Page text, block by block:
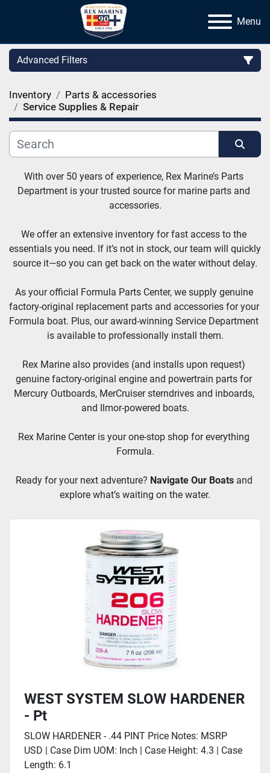
Menu
Advanced Filters
Category
Manufacturer
Inventory
Parts & accessories
Service Supplies & Repair
Sort by
With over 50 years of experience, Rex Marine’s Parts
Department is your trusted source for marine parts and
accessories.
We offer an extensive inventory for fast access to the
essentials you need. If it’s not in stock, our team will quickly
source it—so you can get back on the water without delay.
As your official Formula Parts Center, we supply genuine
factory-original replacement parts and accessories for your
Formula boat. Plus, our award-winning Service Department
is available to professionally install them.
Rex Marine also provides (and installs upon request)
genuine factory-original engine and powertrain parts for
Mercury Outboards, MerCruiser sterndrives and inboards,
and Ilmor-powered boats.
Rex Marine Center is your one-stop shop for everything
Formula.
Ready for your next adventure? Navigate Our Boats and
explore what’s waiting on the water.
WEST SYSTEM SLOW HARDENER
- Pt
SLOW HARDENER - .44 PINT Price Notes: MSRP
USD | Case Dim UOM: Inch | Case Height: 4.3 | Case
Length: 6.1